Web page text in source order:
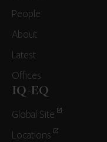
People
About
Latest
Offices
IQ-EQ
Global Site
Locations